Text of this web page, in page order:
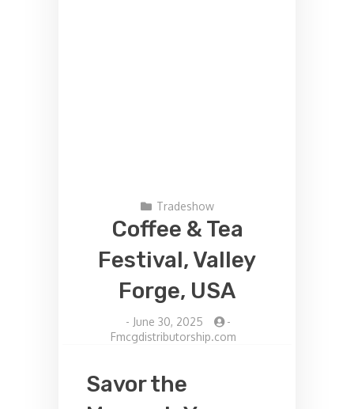
Tradeshow
Coffee & Tea
Festival, Valley
Forge, USA
- June 30, 2025
-
Fmcgdistributorship.com
Savor the